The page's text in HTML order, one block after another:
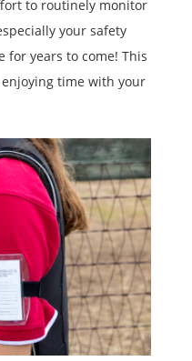
to routinely monitor
your safety
for years to come! This
enjoying time with your